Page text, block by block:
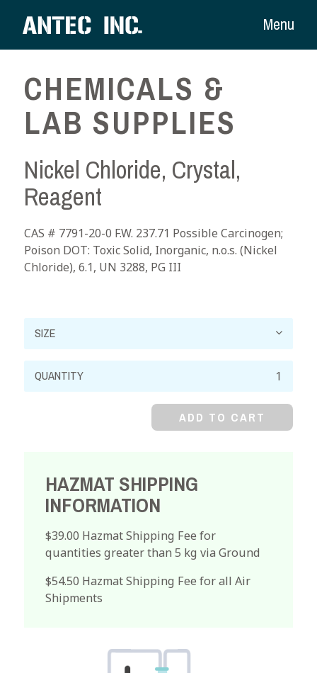
Menu
CHEMICALS &
LAB SUPPLIES
Nickel Chloride, Crystal,
Reagent
CAS # 7791-20-0 F.W. 237.71 Possible Carcinogen;
Poison DOT: Toxic Solid, Inorganic, n.o.s. (Nickel
Chloride), 6.1, UN 3288, PG III
Nickel
Chloride,
ADD TO CART
HAZMAT SHIPPING
INFORMATION
$39.00 Hazmat Shipping Fee for
quantities greater than 5 kg via Ground
$54.50 Hazmat Shipping Fee for all Air
Shipments